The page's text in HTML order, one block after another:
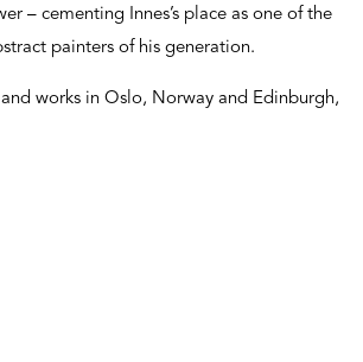
– cementing Innes’s place as one of the
painters of his generation.
works in Oslo, Norway and Edinburgh,